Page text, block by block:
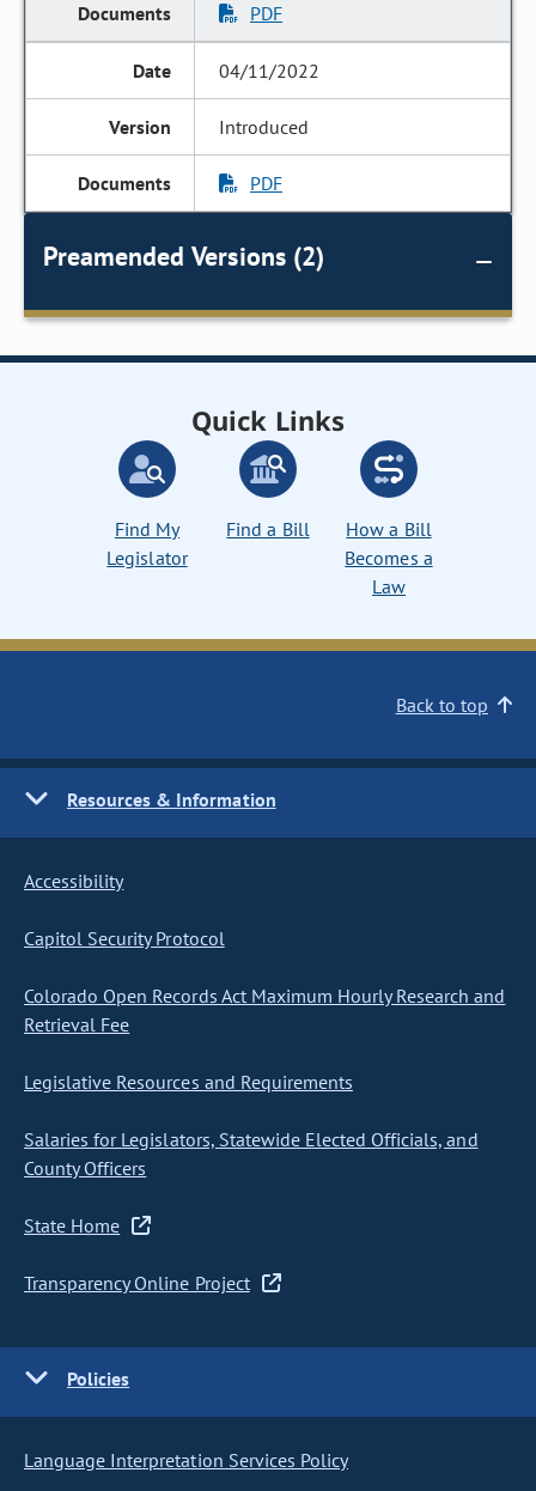
PDF
04/11/2022
Introduced
PDF
Preamended Versions (2)
Quick Links
Find My
Legislator
Find a Bill
How a Bill
Becomes a
Law
Back to top
Resources & Information
Accessibility
Capitol Security Protocol
Colorado Open Records Act Maximum Hourly Research and
Retrieval Fee
Legislative Resources and Requirements
Salaries for Legislators, Statewide Elected Officials, and
County Officers
State Home
Transparency Online Project
Policies
Language Interpretation Services Policy